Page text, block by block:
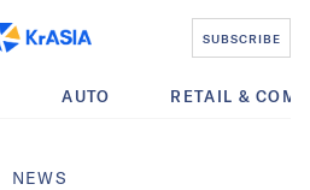
SUBSCRIBE
AUTO RETAIL &
NEWS